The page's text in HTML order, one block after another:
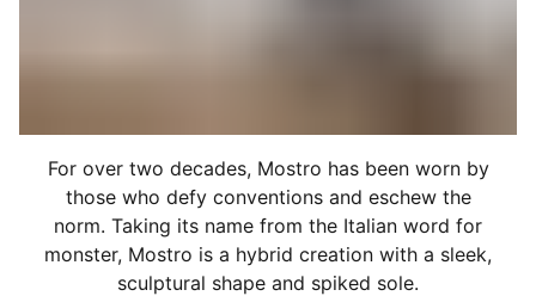
For over two decades, Mostro has been worn by
those who defy conventions and eschew the
norm. Taking its name from the Italian word for
monster, Mostro is a hybrid creation with a sleek,
sculptural shape and spiked sole.